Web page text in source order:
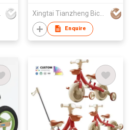
Xingtai Tianzheng Bicycle Co., Ltd.
Enquire